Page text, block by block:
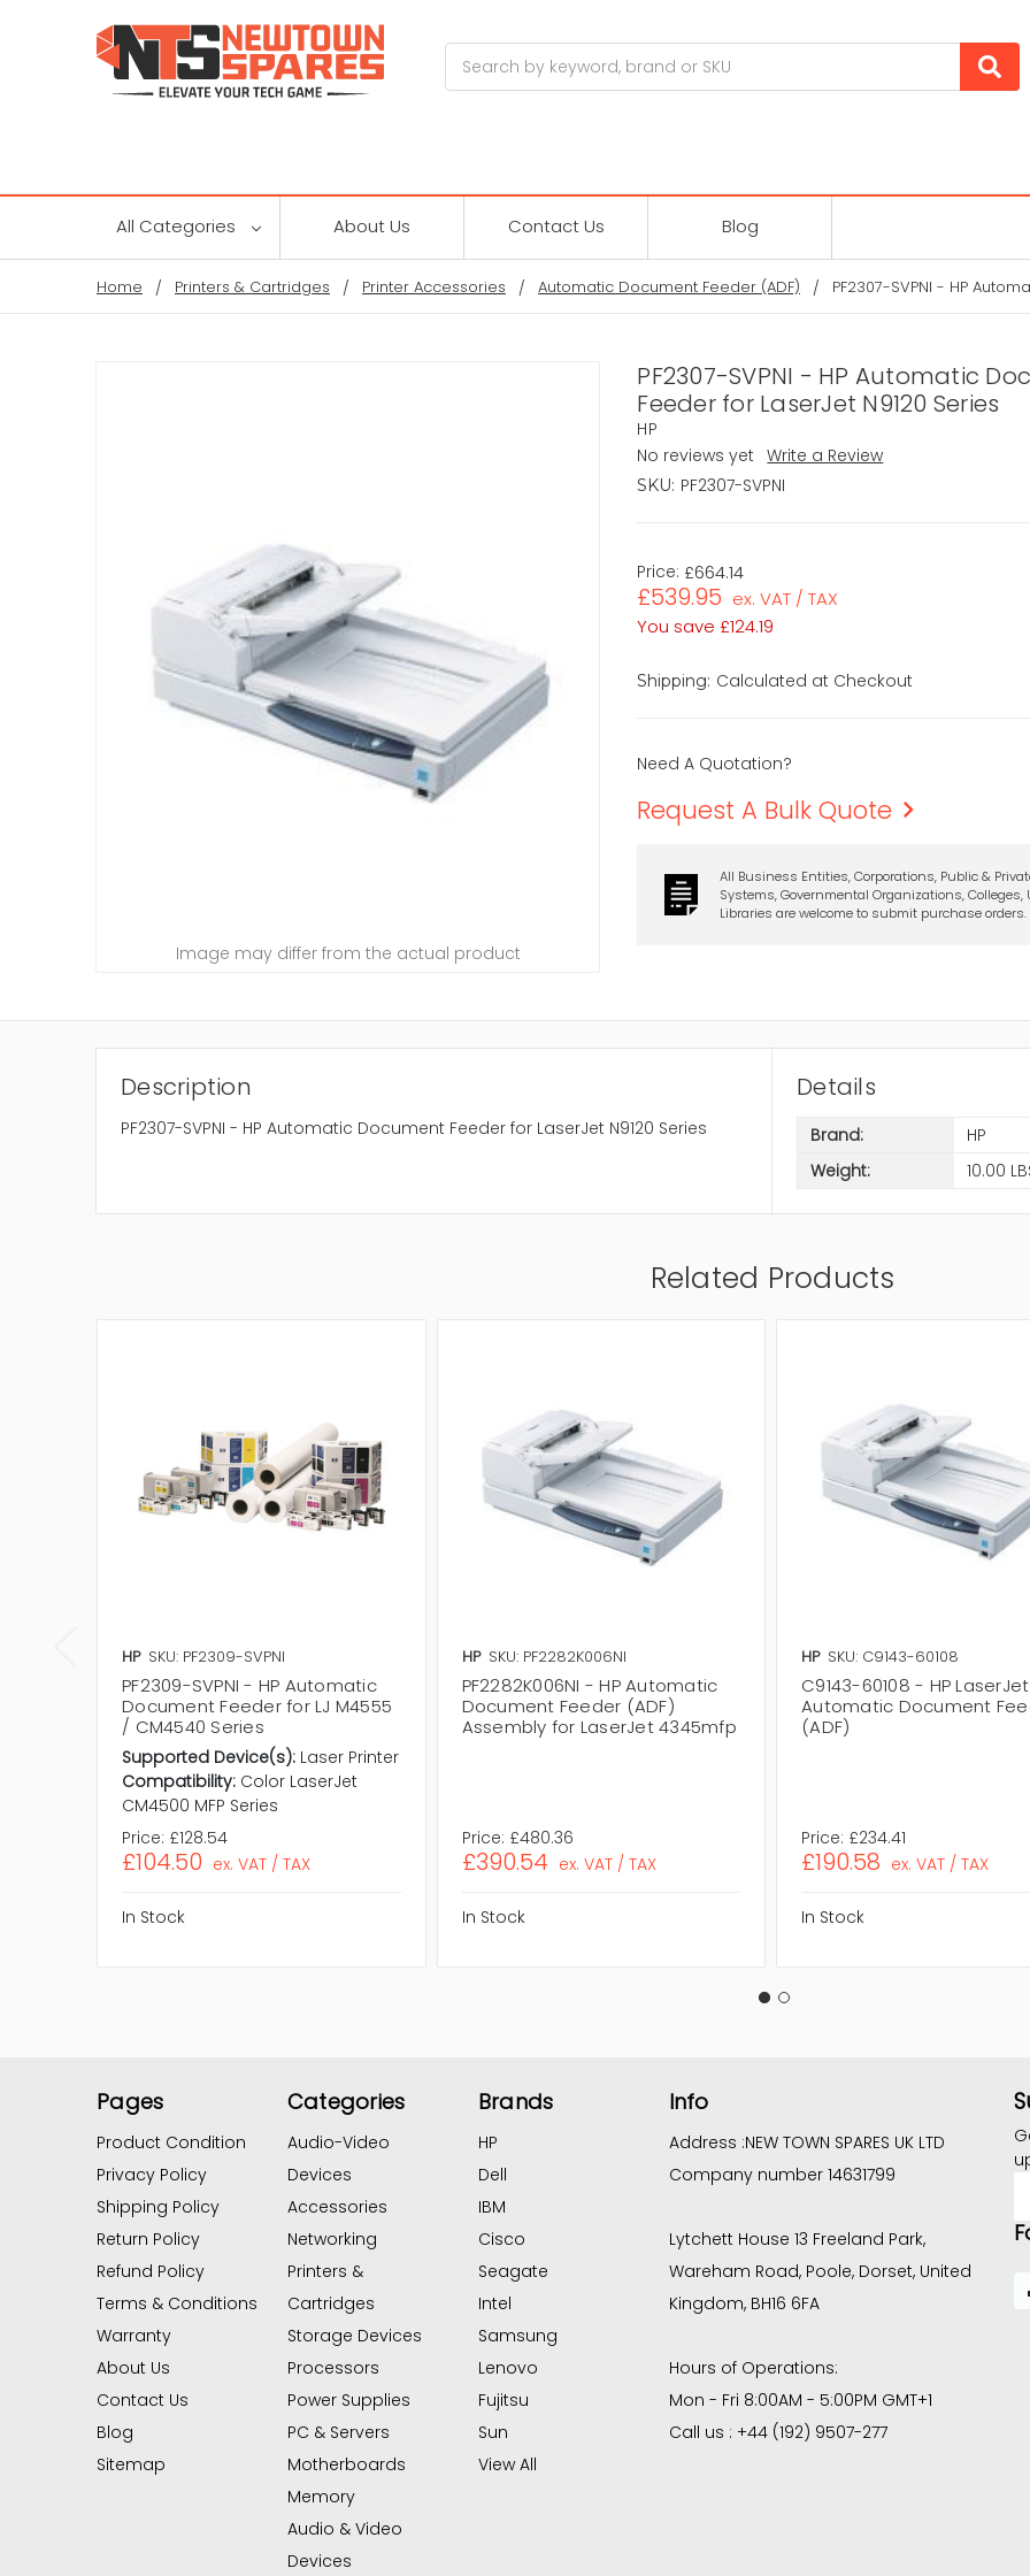
All Categories About Us Contact Us Blog
Home Printers & Cartridges Printer Accessories Automatic Document Feeder (ADF) PF2307-SVPNI - HP
PF2307-SVPNI - HP Automatic
Feeder for LaserJet N9120 Series
HP
No reviews yet
Write a Review
SKU: PF2307-SVPNI
Price: £664.14
£539.95 ex. VAT / TAX
You save £124.19
Image may differ from the actual product
Shipping: Calculated at Checkout
Need A Quotation?
Request A Bulk Quote
All Business Entities, Corporations, Public &
Systems, Governmental Organizations, Colleges,
Libraries are welcome to submit purchase orders.
Description
PF2307-SVPNI - HP Automatic Document Feeder for LaserJet N9120 Series
Details
Brand:
HP
Weight:
10.00
Related Products
HP SKU: PF2309-SVPNI
PF2309-SVPNI - HP Automatic
Document Feeder for LJ M4555
/ CM4540 Series
Supported Device(s): Laser Printer
Compatibility: Color LaserJet
CM4500 MFP Series
Price: £128.54
£104.50 ex. VAT / TAX
In Stock
HP SKU: PF2282K006NI
PF2282K006NI - HP Automatic
Document Feeder (ADF)
Assembly for LaserJet 4345mfp
Price: £480.36
£390.54 ex. VAT / TAX
In Stock
HP SKU: C9143-60108
C9143-60108 - HP
Automatic Document
(ADF)
Price: £234.41
£190.58 ex. VAT / TAX
In Stock
Pages
Product Condition
Privacy Policy
Shipping Policy
Return Policy
Refund Policy
Terms & Conditions
Warranty
About Us
Contact Us
Blog
Sitemap
Categories
Audio-Video
Devices
Accessories
Networking
Printers &
Cartridges
Storage Devices
Processors
Power Supplies
PC & Servers
Motherboards
Memory
Audio & Video
Devices
Brands
HP
Dell
IBM
Cisco
Seagate
Intel
Samsung
Lenovo
Fujitsu
Sun
View All
Info
Address :NEW TOWN SPARES UK LTD
Company number 14631799
Lytchett House 13 Freeland Park,
Wareham Road, Poole, Dorset, United
Kingdom, BH16 6FA
Hours of Operations:
Mon - Fri 8:00AM - 5:00PM GMT+1
Call us : +44 (192) 9507-277